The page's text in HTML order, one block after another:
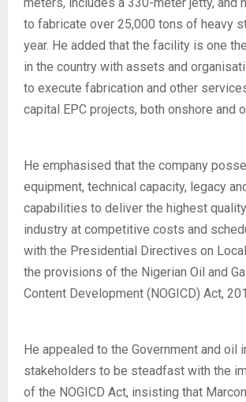
to fabricate over 25,000 tons of heavy
year. He added that the facility is one
in the country with assets and
to execute fabrication and other
capital EPC projects, both onshore and
He emphasised that the company
equipment, technical capacity, legacy
capabilities to deliver the highest
industry at competitive costs and
with the Presidential Directives on
the provisions of the Nigerian Oil and
Content Development (NOGICD) Act,
He appealed to the Government and oil
stakeholders to be steadfast with the
of the NOGICD Act, insisting that